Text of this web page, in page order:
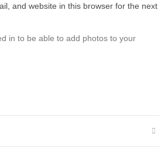
and website in this browser for the next
in to be able to add photos to your